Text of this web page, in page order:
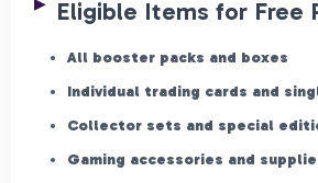
Eligible Items for Free
All booster packs and boxes
Individual trading cards and
Collector sets and special
Gaming accessories and